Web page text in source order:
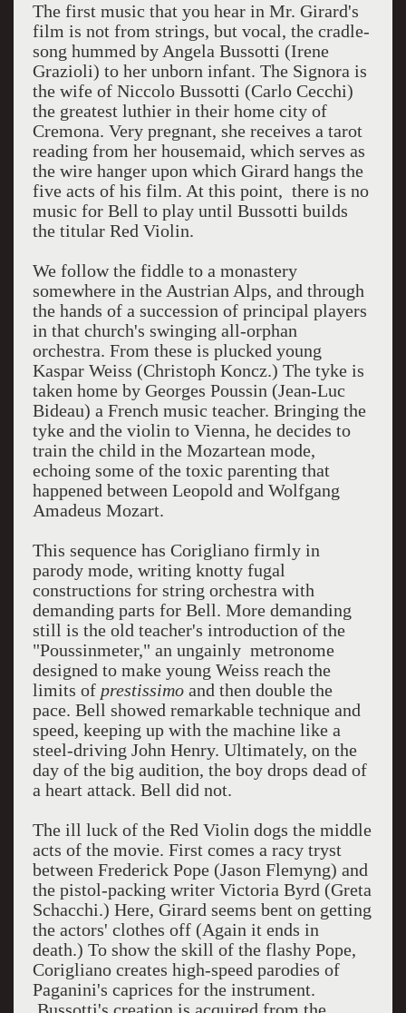
The first music that you hear in Mr. Girard's
film is not from strings, but vocal, the cradle-
song hummed by Angela Bussotti (Irene
Grazioli) to her unborn infant. The Signora is
the wife of Niccolo Bussotti (Carlo Cecchi)
the greatest luthier in their home city of
Cremona. Very pregnant, she receives a tarot
reading from her housemaid, which serves as
the wire hanger upon which Girard hangs the
five acts of his film. At this point, there is no
music for Bell to play until Bussotti builds
the titular Red Violin.
We follow the fiddle to a monastery
somewhere in the Austrian Alps, and through
the hands of a succession of principal players
in that church's swinging all-orphan
orchestra. From these is plucked young
Kaspar Weiss (Christoph Koncz.) The tyke is
taken home by Georges Poussin (Jean-Luc
Bideau) a French music teacher. Bringing the
tyke and the violin to Vienna, he decides to
train the child in the Mozartean mode,
echoing some of the toxic parenting that
happened between Leopold and Wolfgang
Amadeus Mozart.
This sequence has Corigliano firmly in
parody mode, writing knotty fugal
constructions for string orchestra with
demanding parts for Bell. More demanding
still is the old teacher's introduction of the
"Poussinmeter," an ungainly metronome
designed to make young Weiss reach the
limits of prestissimoand then double the
pace. Bell showed remarkable technique and
speed, keeping up with the machine like a
steel-driving John Henry. Ultimately, on the
day of the big audition, the boy drops dead of
a heart attack. Bell did not.
The ill luck of the Red Violin dogs the middle
acts of the movie. First comes a racy tryst
between Frederick Pope (Jason Flemyng) and
the pistol-packing writer Victoria Byrd (Greta
Schacchi.) Here, Girard seems bent on getting
the actors' clothes off (Again it ends in
death.) To show the skill of the flashy Pope,
Corigliano creates high-speed parodies of
Paganini's caprices for the instrument.